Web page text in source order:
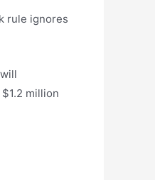
rule ignores
million